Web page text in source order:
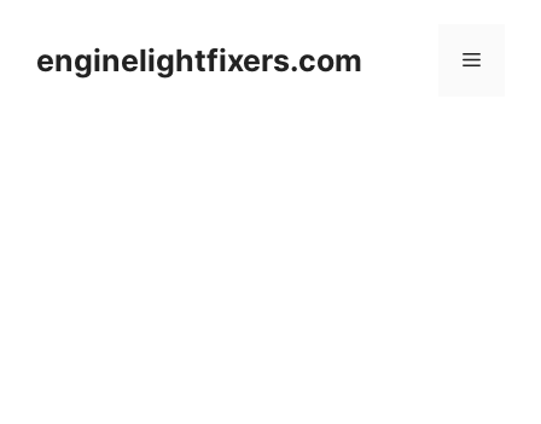
contentenginelightfixers.com Menu